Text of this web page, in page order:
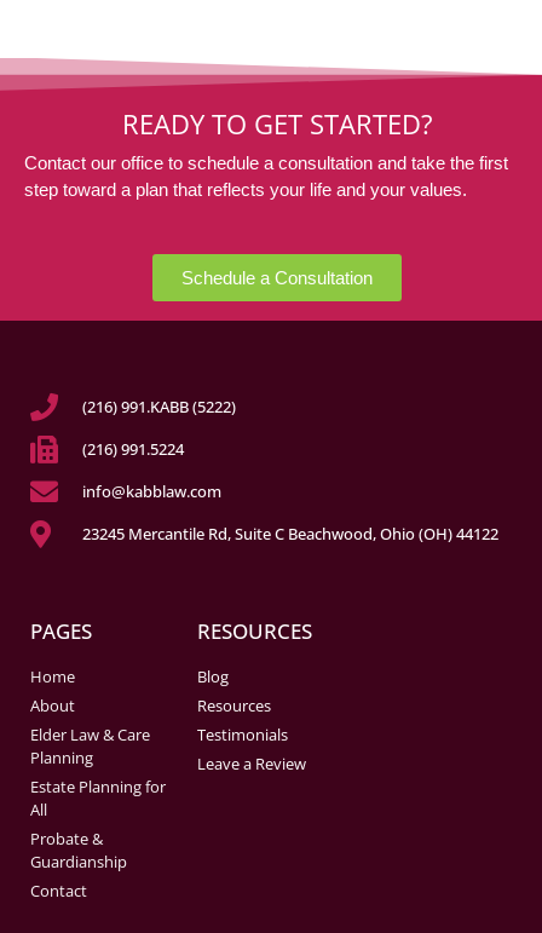
READY TO GET STARTED?
Contact our office to schedule a consultation and take the first
step toward a plan that reflects your life and your values.
Schedule a Consultation
(216) 991.KABB (5222)
(216) 991.5224
info@kabblaw.com
23245 Mercantile Rd, Suite C Beachwood, Ohio (OH) 44122
PAGES
Home
About
Elder Law & Care
Planning
Estate Planning for
All
Probate &
Guardianship
Contact
RESOURCES
Blog
Resources
Testimonials
Leave a Review